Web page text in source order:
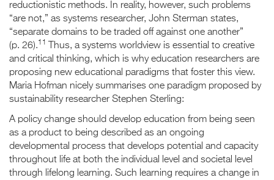
reductionistic methods. In reality, however, such problems
“are not,” as systems researcher, John Sterman states,
“separate domains to be traded off against one another”
(p. 26).11
Thus, a systems worldview is essential to creative
and critical thinking, which is why education researchers are
proposing new educational paradigms that foster this view.
Maria Hofman nicely summarises one paradigm proposed by
sustainability researcher Stephen Sterling:
A policy change should develop education from being seen
as a product to being described as an ongoing
developmental process that develops potential and capacity
throughout life at both the individual level and societal level
through lifelong learning. Such learning requires a change in